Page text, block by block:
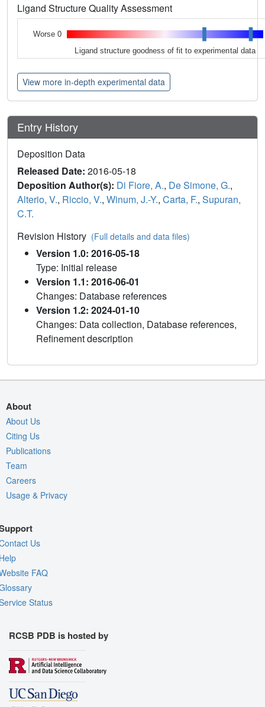
Ligand Structure Quality Assessment
Worse 0
Ligand structure goodness of fit to experimental data
View more in-depth experimental data
Entry History
Deposition Data
Released Date: 2016-05-18
Deposition Author(s): Di Fiore, A., De Simone, G.,
Alterio, V., Riccio, V., Winum, J.-Y., Carta, F., Supuran,
C.T.
Revision History (Full details and data files)
Version 1.0: 2016-05-18
Type: Initial release
Version 1.1: 2016-06-01
Changes: Database references
Version 1.2: 2024-01-10
Changes: Data collection, Database references,
Refinement description
About
About Us
Citing Us
Publications
Team
Careers
Usage & Privacy
Us
FAQ
Status
RCSB PDB is hosted by